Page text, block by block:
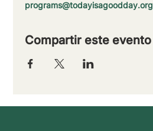
programs@todayisagoodday.org
Compartir este evento